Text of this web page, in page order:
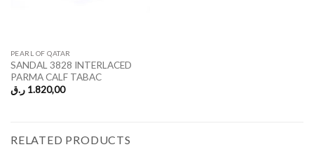
PEARL OF QATAR
SANDAL 3828 INTERLACED
PARMA CALF TABAC
1.820,00 ر.ق
RELATED PRODUCTS